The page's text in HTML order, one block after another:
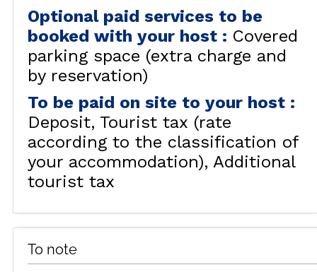
Optional paid services to be
booked with your host : Covered
parking space (extra charge and
by reservation)
To be paid on site to your host :
Deposit Tourist tax (rate
according to the classification of
your accommodation) Additional
tourist tax
To note